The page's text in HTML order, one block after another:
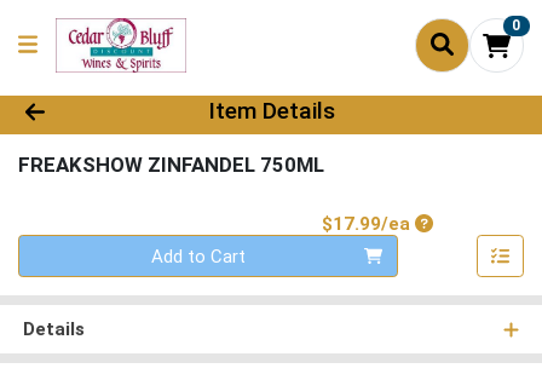
0
Product Details Page
Item Details
FREAKSHOW ZINFANDEL 750ML
$17.99/eaProduct Price
Quantity 0
Add to Cart
Details